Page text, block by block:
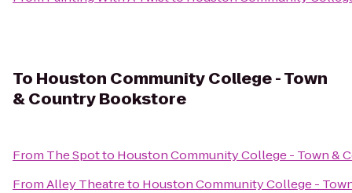
To Houston Community College - Town
& Country Bookstore
From The Spotto Houston Community College - Town &
FromAlley Theatreto Houston Community College -